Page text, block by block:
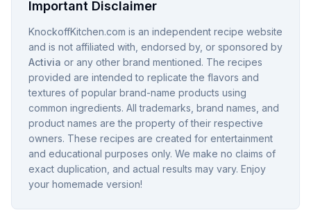
Important Disclaimer
KnockoffKitchen.com is an independent recipe website
and is not affiliated with, endorsed by, or sponsored by
Activia or any other brand mentioned. The recipes
provided are intended to replicate the flavors and
textures of popular brand-name products using
common ingredients. All trademarks, brand names, and
product names are the property of their respective
owners. These recipes are created for entertainment
and educational purposes only. We make no claims of
exact duplication, and actual results may vary. Enjoy
your homemade version!